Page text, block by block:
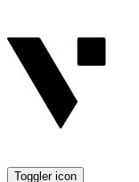
Toggler icon